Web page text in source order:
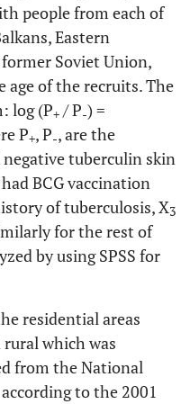
people from each of
Eastern
Soviet Union,
age of the recruits. The
log (P+ / P-) =
P+, P-, are the
tuberculin skin
BCG vaccination
of tuberculosis, X3
for the rest of
by using SPSS for
residential areas
which was
from the National
to the 2001